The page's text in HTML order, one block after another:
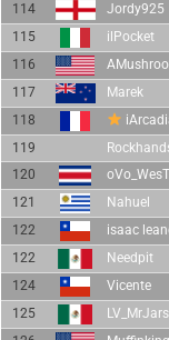
114
Jordy925
115
ilPocket
116
117
Marek
118
119
120
oVo_WesT
121
Nahuel
122
isaac
122
Needpit
124
Vicente
125
LV_MrJars